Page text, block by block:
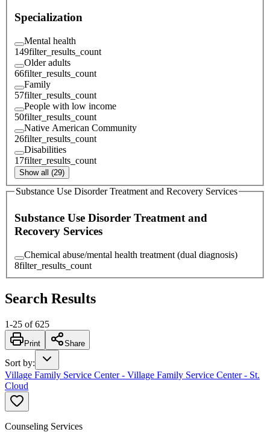
Specialization
Mental health
149filter_results_count
Older adults
66filter_results_count
Family
57filter_results_count
People with low income
50filter_results_count
Native American Community
26filter_results_count
Disabilities
17filter_results_count
Show all (29)
Substance Use Disorder Treatment and Recovery Services
Substance Use Disorder Treatment and
Recovery Services
Chemical abuse/mental health treatment (dual diagnosis)
8filter_results_count
Search Results
1-25 of 625
Print Share
Sort by:
Village Family Service Center - Village Family Service Center - St.
Cloud
Counseling Services